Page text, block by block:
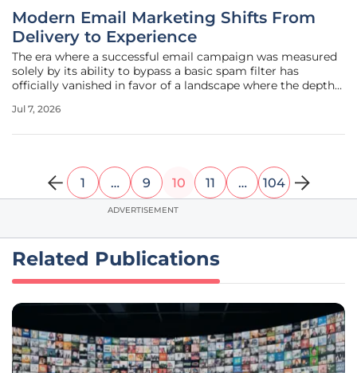
Modern Email Marketing Shifts From
Delivery to Experience
The era where a successful email campaign was measured
solely by its ability to bypass a basic spam filter has
officially vanished in favor of a landscape where the depth
brand sustainability. As inbox environments become
Jul 7, 2026
1 … 9 10 11 … 104
ADVERTISEMENT
Related Publications